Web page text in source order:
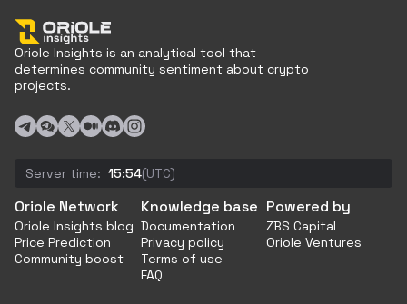
Oriole Insights is an analytical tool that
determines community sentiment about crypto
projects.
Server time: 15:54(UTC)
Oriole Network
Oriole Insights blog
Price Prediction
Community boost
Knowledge base
Documentation
Privacy policy
Terms of use
FAQ
Powered by
ZBS Capital
Oriole Ventures